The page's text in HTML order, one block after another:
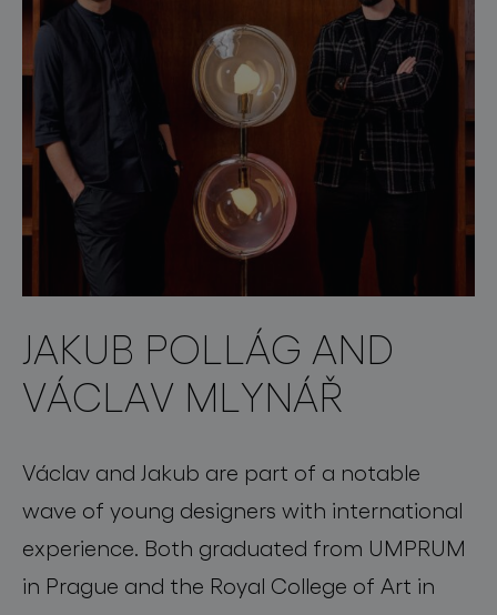
JAKUB POLLÁG AND
VÁCLAV MLYNÁŘ
Václav and Jakub are part of a notable
wave of young designers with international
experience. Both graduated from UMPRUM
in Prague and the Royal College of Art in